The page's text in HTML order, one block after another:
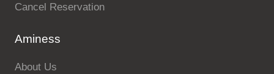
Cancel Reservation
Aminess
About Us